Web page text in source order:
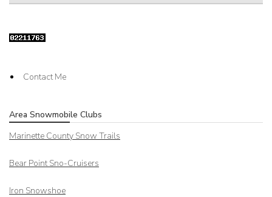
Contact Me
Area Snowmobile Clubs
Marinette County Snow Trails
Bear Point Sno-Cruisers
Iron Snowshoe